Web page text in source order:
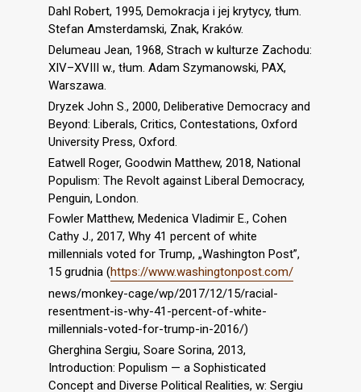
Dahl Robert, 1995, Demokracja i jej krytycy, tłum.
Stefan Amsterdamski, Znak, Kraków.
Delumeau Jean, 1968, Strach w kulturze Zachodu:
XIV–XVIII w., tłum. Adam Szymanowski, PAX,
Warszawa.
Dryzek John S., 2000, Deliberative Democracy and
Beyond: Liberals, Critics, Contestations, Oxford
University Press, Oxford.
Eatwell Roger, Goodwin Matthew, 2018, National
Populism: The Revolt against Liberal Democracy,
Penguin, London.
Fowler Matthew, Medenica Vladimir E., Cohen
Cathy J., 2017, Why 41 percent of white
millennials voted for Trump, „Washington Post”,
15 grudnia (https://www.washingtonpost.com/
news/monkey-cage/wp/2017/12/15/racial-
resentment-is-why-41-percent-of-white-
millennials-voted-for-trump-in-2016/)
Gherghina Sergiu, Soare Sorina, 2013,
Introduction: Populism — a Sophisticated
Concept and Diverse Political Realities, w: Sergiu